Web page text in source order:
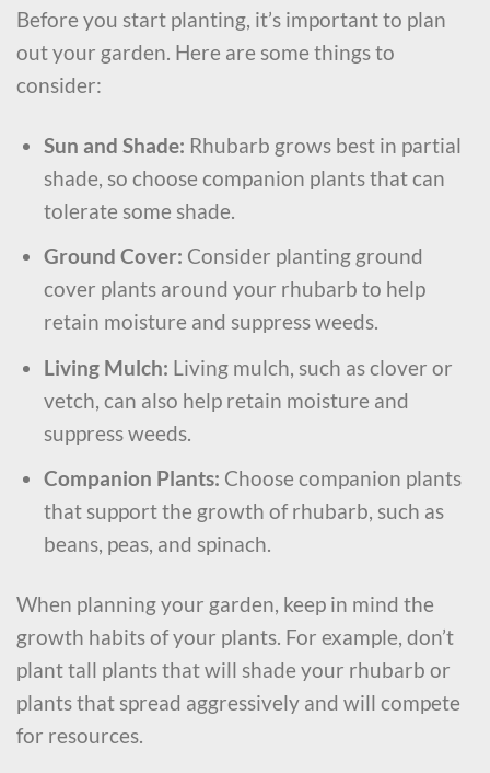
Before you start planting, it’s important to plan
out your garden. Here are some things to
consider:
Sun and Shade: Rhubarb grows best in partial
shade, so choose companion plants that can
tolerate some shade.
Ground Cover: Consider planting ground
cover plants around your rhubarb to help
retain moisture and suppress weeds.
Living Mulch: Living mulch, such as clover or
vetch, can also help retain moisture and
suppress weeds.
Companion Plants: Choose companion plants
that support the growth of rhubarb, such as
beans, peas, and spinach.
When planning your garden, keep in mind the
growth habits of your plants. For example, don’t
plant tall plants that will shade your rhubarb or
plants that spread aggressively and will compete
for resources.